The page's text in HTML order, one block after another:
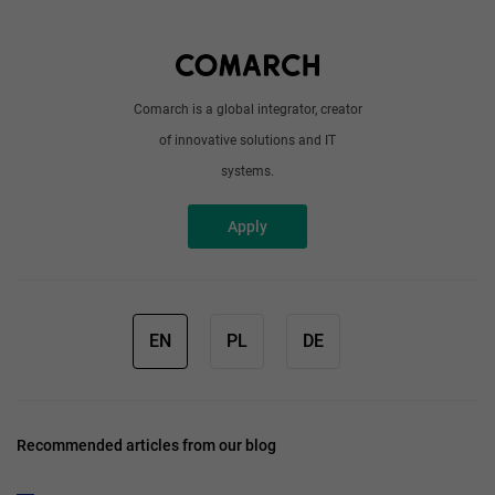
Comarch is a global integrator, creator
of innovative solutions and IT
systems.
Apply
EN PL DE
Recommended articles from our blog